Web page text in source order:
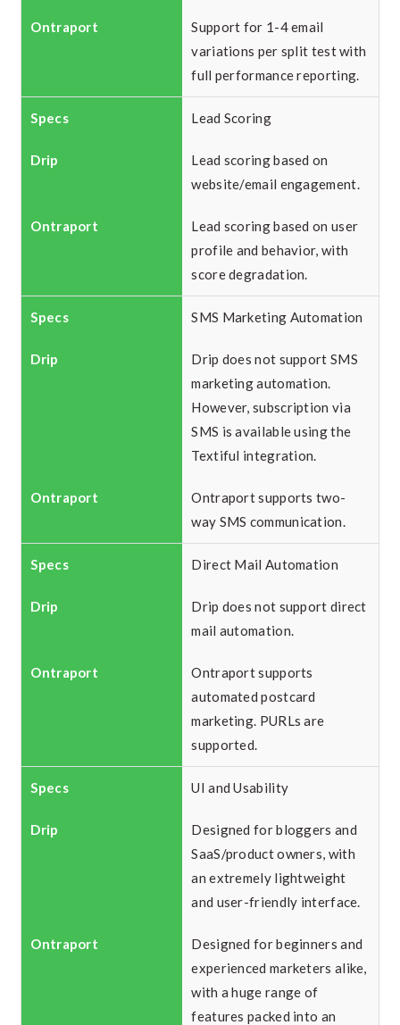
Support for 1-4 email
variations per split test with
full performance reporting.
Lead Scoring
Lead scoring based on
website/email engagement.
Lead scoring based on user
profile and behavior, with
score degradation.
SMS Marketing Automation
Drip does not support SMS
marketing automation.
However, subscription via
SMS is available using the
Textiful integration.
Ontraport supports two-
way SMS communication.
Direct Mail Automation
Drip does not support direct
mail automation.
Ontraport supports
automated postcard
marketing. PURLs are
supported.
UI and Usability
Designed for bloggers and
SaaS/product owners, with
an extremely lightweight
and user-friendly interface.
Designed for beginners and
experienced marketers alike,
with a huge range of
features packed into an